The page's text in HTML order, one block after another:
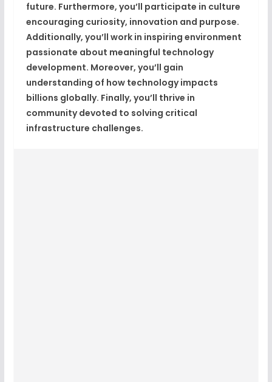
future. Furthermore, you’ll participate in culture
encouraging curiosity, innovation and purpose.
Additionally, you’ll work in inspiring environment
passionate about meaningful technology
development. Moreover, you’ll gain
understanding of how technology impacts
billions globally. Finally, you’ll thrive in
community devoted to solving critical
infrastructure challenges.